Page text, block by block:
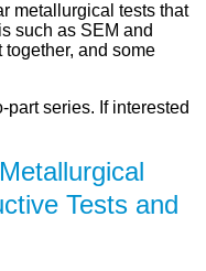
metallurgical tests that
such as SEM and
and some
series. If interested
Tests and